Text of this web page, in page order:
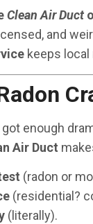
Clean Air Duct
and
keeps
got enough
Air Duct
(radon or
(residential?
(literally).